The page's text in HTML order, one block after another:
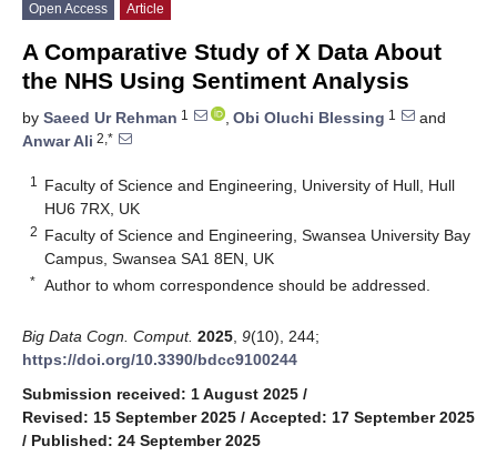
Open Access Article
A Comparative Study of X Data About
the NHS Using Sentiment Analysis
by Saeed Ur Rehman 1 , Obi Oluchi Blessing 1
and
Anwar Ali 2,*
1
Faculty of Science and Engineering, University of Hull, Hull
HU6 7RX, UK
2 Faculty of Science and Engineering, Swansea University Bay
Campus, Swansea SA1 8EN, UK
* Author to whom correspondence should be addressed.
Big Data Cogn. Comput. 2025 9(10), 244;
https://doi.org/10.3390/bdcc9100244
Submission received: 1 August 2025 /
Revised: 15 September 2025 / Accepted: 17 September 2025
/ Published: 24 September 2025